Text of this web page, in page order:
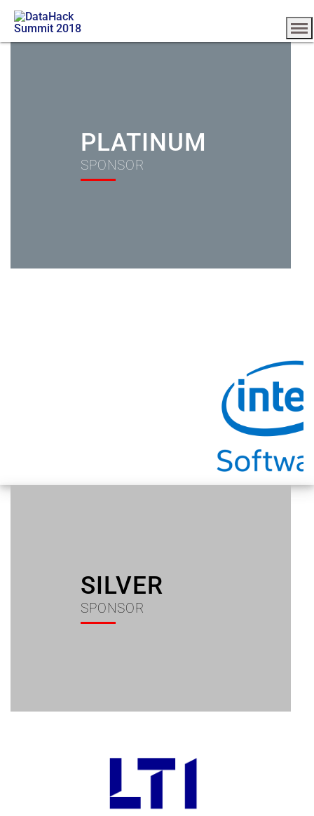
PLATINUM
SPONSOR
SILVER
SPONSOR